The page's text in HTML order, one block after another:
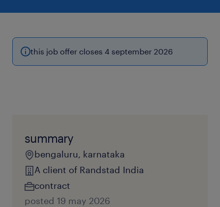
this job offer closes 4 september 2026
summary
bengaluru, karnataka
A client of Randstad India
contract
posted 19 may 2026